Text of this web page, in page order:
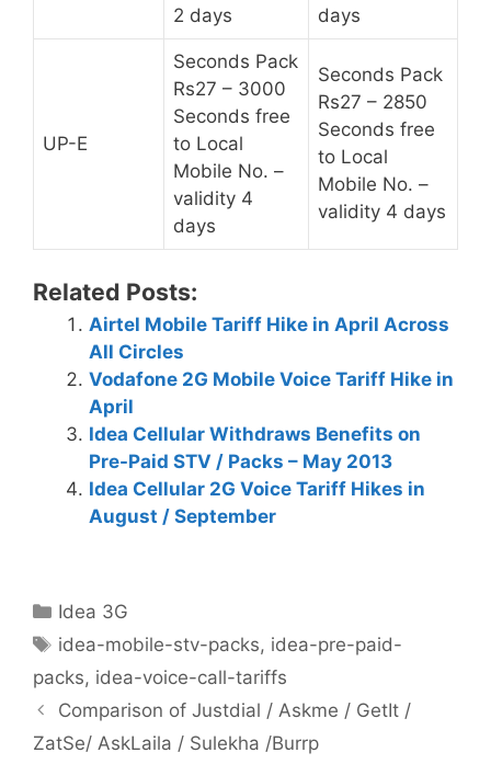
2 days
days
UP-E
Seconds Pack
Rs27 – 3000
Seconds free
to Local
Mobile No. –
validity 4
days
Seconds Pack
Rs27 – 2850
Seconds free
to Local
Mobile No. –
validity 4 days
Related Posts:
Airtel Mobile Tariff Hike in April Across
All Circles
Vodafone 2G Mobile Voice Tariff Hike in
April
Idea Cellular Withdraws Benefits on
Pre-Paid STV / Packs – May 2013
Idea Cellular 2G Voice Tariff Hikes in
August / September
Categories
Idea 3G
Tags
idea-mobile-stv-packs, idea-pre-paid-
packs, idea-voice-call-tariffs
Post
navigation
Comparison of Justdial / Askme / GetIt /
ZatSe/ AskLaila / Sulekha /Burrp